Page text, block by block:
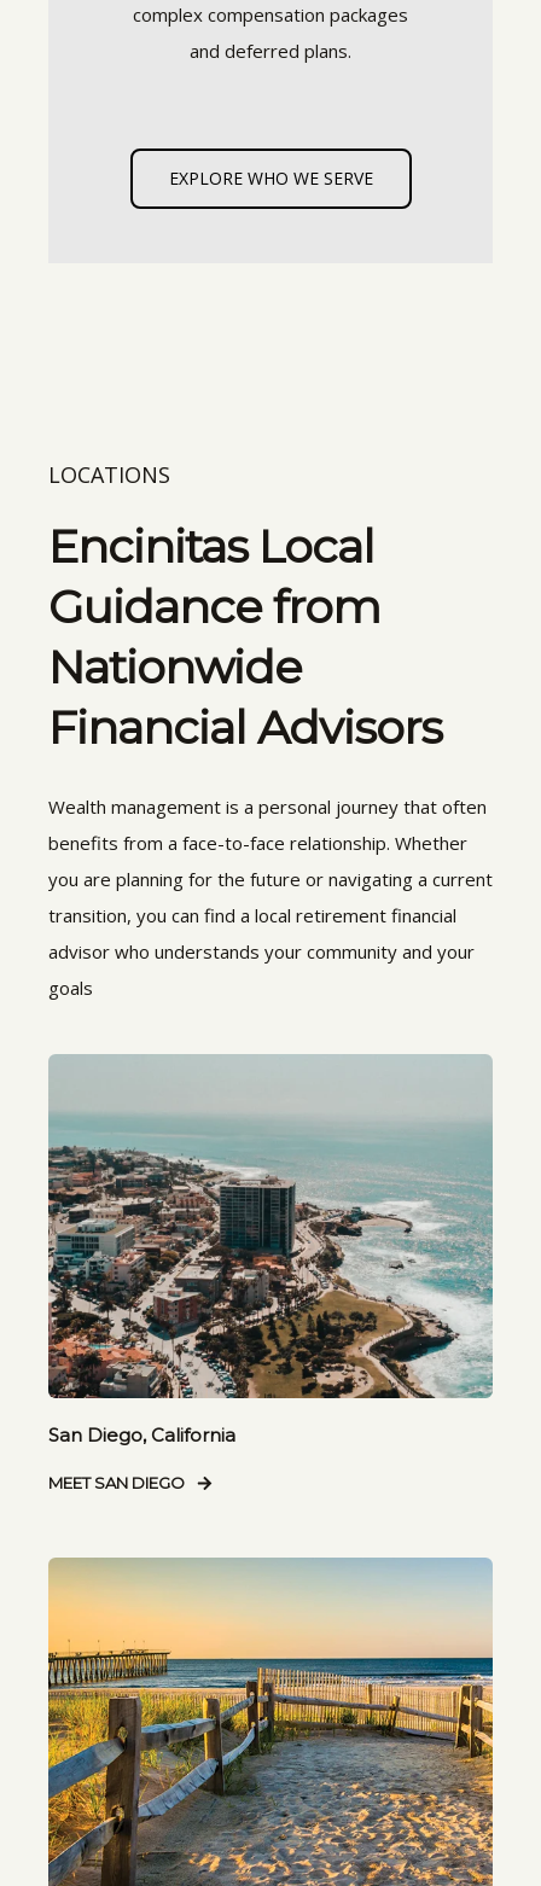
complex compensation packages
and deferred plans.
EXPLORE WHO WE SERVE
LOCATIONS
Encinitas Local
Guidance from
Nationwide
Financial Advisors
Wealth management is a personal journey that often
benefits from a face-to-face relationship. Whether
you are planning for the future or navigating a current
transition, you can find a local retirement financial
advisor who understands your community and your
goals
San Diego, California
MEET SAN DIEGO